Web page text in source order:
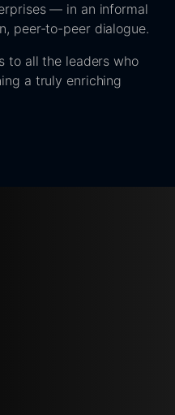
— in an informal
peer-to-peer dialogue.
to all the leaders who
a truly enriching